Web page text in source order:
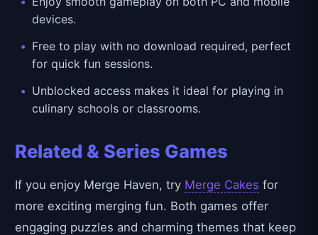
devices.
Free to play with no download required, perfect
for quick fun sessions.
Unblocked access makes it ideal for playing in
culinary schools or classrooms.
Related & Series Games
If you enjoy Merge Haven, try Merge Cakes for
more exciting merging fun. Both games offer
engaging puzzles and charming themes that keep